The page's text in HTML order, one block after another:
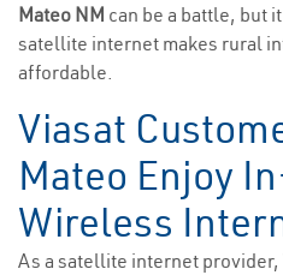
Mateo NM can be a battle, but
satellite internet makes rural
affordable.
Viasat
Mateo Enjoy
Wireless
As a satellite internet provider,